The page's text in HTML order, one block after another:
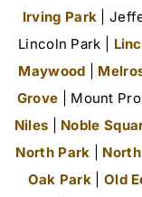
Irving Park |
Lincoln Park |
Maywood
Grove | Mount
Niles
Noble
North Park
Oak Park
Old